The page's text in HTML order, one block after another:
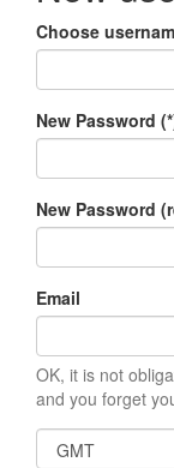
Choose
New Password
New Password
Email
OK, it is not
and you forget